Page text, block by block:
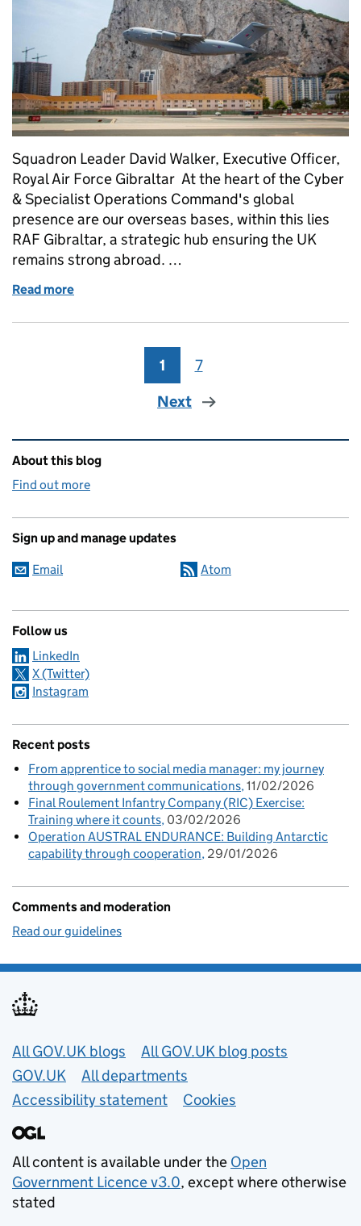
Squadron Leader David Walker, Executive Officer,
Royal Air Force Gibraltar At the heart of the Cyber
& Specialist Operations Command's global
presence are our overseas bases, within this lies
RAF Gibraltar, a strategic hub ensuring the UK
remains strong abroad. …
Read more
Page
1 Page
7
Next
Related content and links
About this blog
Find out more
Sign up and manage updates
Email Atom
Follow us
LinkedIn
X (Twitter)
Instagram
Recent posts
From apprentice to social media manager: my journey
through government communications 11/02/2026
Final Roulement Infantry Company (RIC) Exercise:
Training where it counts 03/02/2026
Operation AUSTRAL ENDURANCE: Building Antarctic
capability through cooperation 29/01/2026
Comments and moderation
Read our guidelines
Useful links
All GOV.UK blogs
All GOV.UK blog posts
GOV.UK
All departments
Accessibility statement
Cookies
All content is available under the Open
Government Licence v3.0, except where otherwise
stated